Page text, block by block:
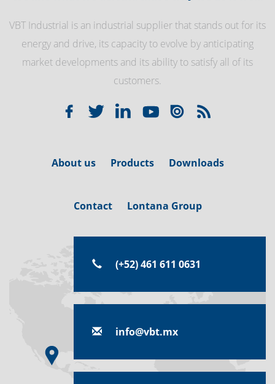
VBT Industrial is an industrial supplier that stands out for its
energy and drive, its capacity to evolve by anticipating
market developments and its ability to satisfy all of its
customers.
About us Products Downloads
Contact Lontana Group
(+52) 461 611 0631
info@vbt.mx